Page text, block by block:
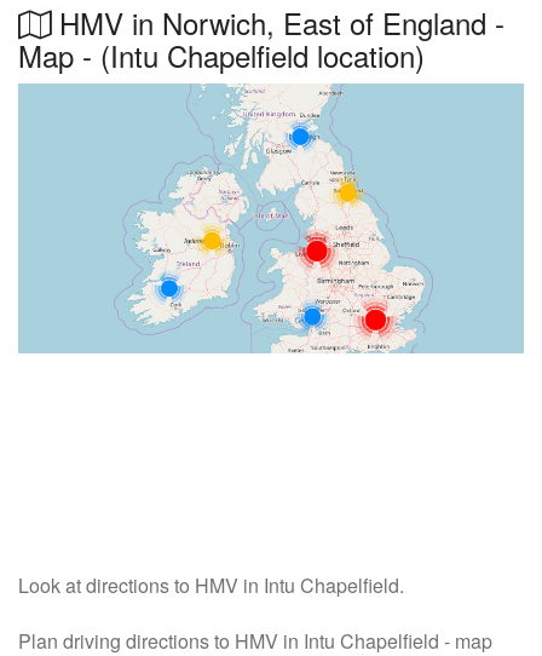
HMV in Norwich, East of England -
Map - (Intu Chapelfield location)
Look at directions to HMV in Intu Chapelfield.
Plan driving directions to HMV in Intu Chapelfield - map